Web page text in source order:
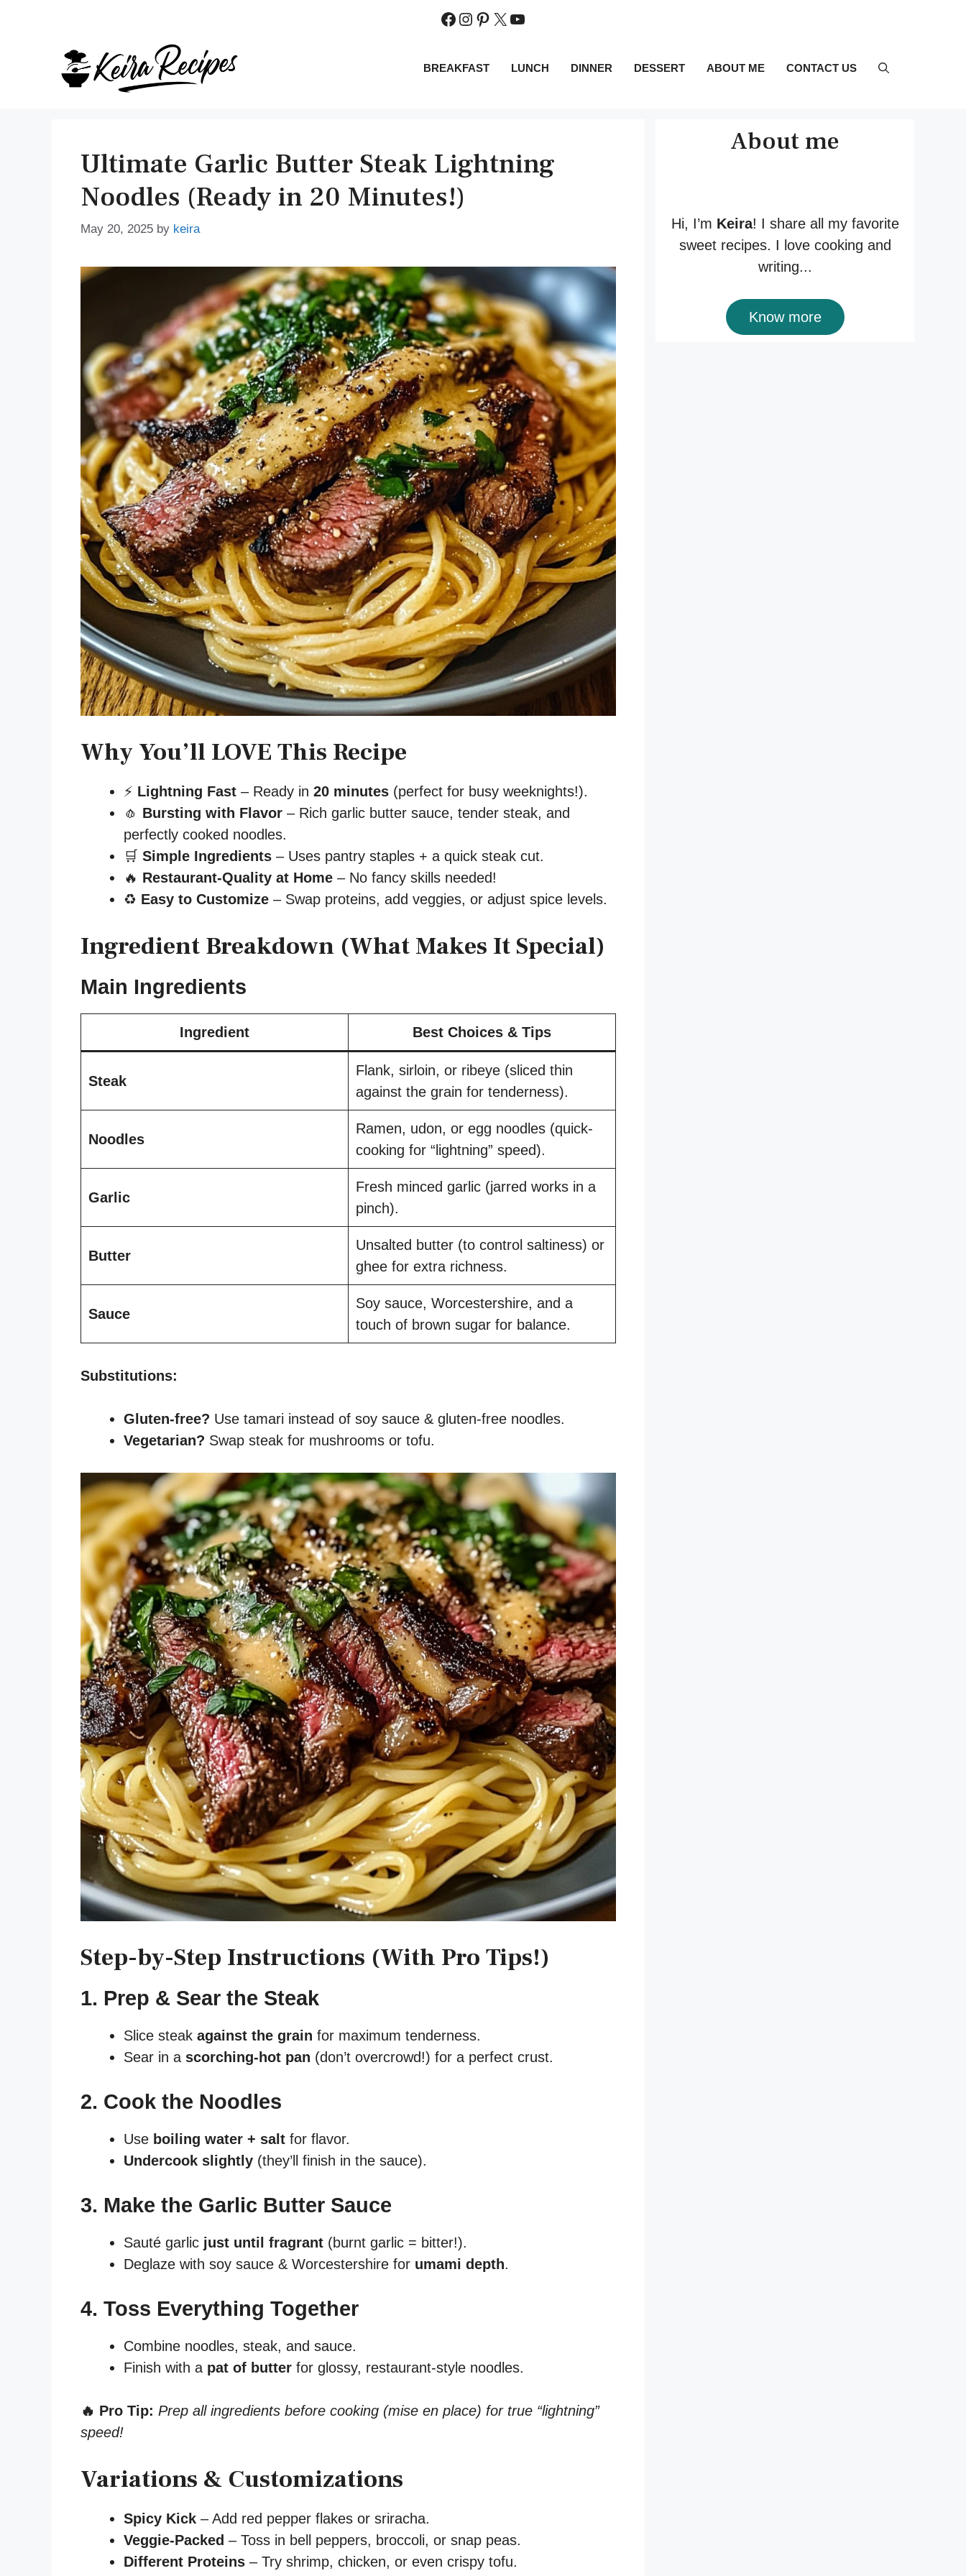
Facebook
Instagram
Pinterest
X YouTube
BREAKFAST LUNCH DINNER DESSERT ABOUT ME CONTACT US
Ultimate Garlic Butter Steak Lightning
Noodles (Ready in 20 Minutes!)
May 20, 2025 by keira
Why You’ll LOVE This Recipe
⚡ Lightning Fast – Ready in 20 minutes (perfect for busy weeknights!).
🧄 Bursting with Flavor – Rich garlic butter sauce, tender steak, and
perfectly cooked noodles.
🛒 Simple Ingredients – Uses pantry staples + a quick steak cut.
🔥 Restaurant-Quality at Home – No fancy skills needed!
♻️ Easy to Customize – Swap proteins, add veggies, or adjust spice levels.
Ingredient Breakdown (What Makes It Special)
Main Ingredients
Ingredient Best Choices & Tips
Steak
Flank, sirloin, or ribeye (sliced thin
against the grain for tenderness).
Noodles
Ramen, udon, or egg noodles (quick-
cooking for “lightning” speed).
Garlic
Fresh minced garlic (jarred works in a
pinch).
Butter
Unsalted butter (to control saltiness) or
ghee for extra richness.
Sauce
Soy sauce, Worcestershire, and a
touch of brown sugar for balance.
Substitutions:
Gluten-free? Use tamari instead of soy sauce & gluten-free noodles.
Vegetarian? Swap steak for mushrooms or tofu.
Step-by-Step Instructions (With Pro Tips!)
1. Prep & Sear the Steak
Slice steak against the grain for maximum tenderness.
Sear in a scorching-hot pan (don’t overcrowd!) for a perfect crust.
2. Cook the Noodles
Use boiling water + salt for flavor.
Undercook slightly (they’ll finish in the sauce).
3. Make the Garlic Butter Sauce
Sauté garlic just until fragrant (burnt garlic = bitter!).
Deglaze with soy sauce & Worcestershire for umami depth.
4. Toss Everything Together
Combine noodles, steak, and sauce.
Finish with a pat of butter for glossy, restaurant-style noodles.
🔥 Pro Tip: Prep all ingredients before cooking (mise en place) for true “lightning”
speed!
Variations & Customizations
Spicy Kick – Add red pepper flakes or sriracha.
Veggie-Packed – Toss in bell peppers, broccoli, or snap peas.
Different Proteins – Try shrimp, chicken, or even crispy tofu.
About me
Hi, I’m Keira! I share all my favorite
sweet recipes. I love cooking and
writing...
Know more